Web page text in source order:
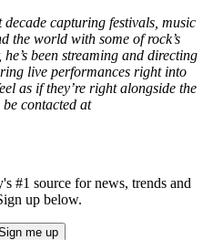
capturing festivals, music
the world with some of rock’s
been streaming and directing
live performances right into
as if they’re right alongside the
contacted at
#1 source for news, trends and
up below.